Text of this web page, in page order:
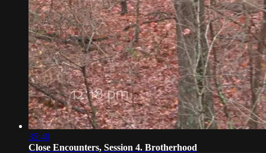
35:40
Close Encounters, Session 4. Brotherhood